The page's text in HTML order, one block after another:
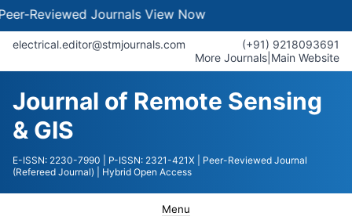
JournalsView Now
electrical.editor@stmjournals.com
(+91) 9218093691
More Journals Main Website
Journal of Remote Sensing
& GIS
E-ISSN: 2230-7990 | P-ISSN: 2321-421X
| Peer-Reviewed Journal
(Refereed Journal)
| Hybrid Open Access
Menu